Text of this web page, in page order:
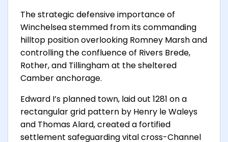
The strategic defensive importance of
Winchelsea stemmed from its commanding
hilltop position overlooking Romney Marsh and
controlling the confluence of Rivers Brede,
Rother, and Tillingham at the sheltered
Camber anchorage.
Edward I’s planned town, laid out 1281 on a
rectangular grid pattern by Henry le Waleys
and Thomas Alard, created a fortified
settlement safeguarding vital cross-Channel